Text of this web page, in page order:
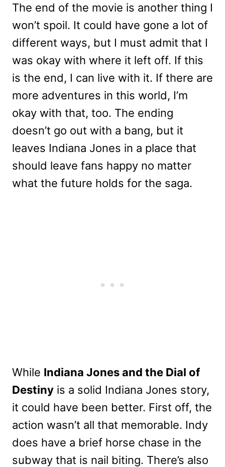
The end of the movie is another thing I
won’t spoil. It could have gone a lot of
different ways, but I must admit that I
was okay with where it left off. If this
is the end, I can live with it. If there are
more adventures in this world, I’m
okay with that, too. The ending
doesn’t go out with a bang, but it
leaves Indiana Jones in a place that
should leave fans happy no matter
what the future holds for the saga.
While Indiana Jones and the Dial of
Destiny is a solid Indiana Jones story,
it could have been better. First off, the
action wasn’t all that memorable. Indy
does have a brief horse chase in the
subway that is nail biting. There’s also